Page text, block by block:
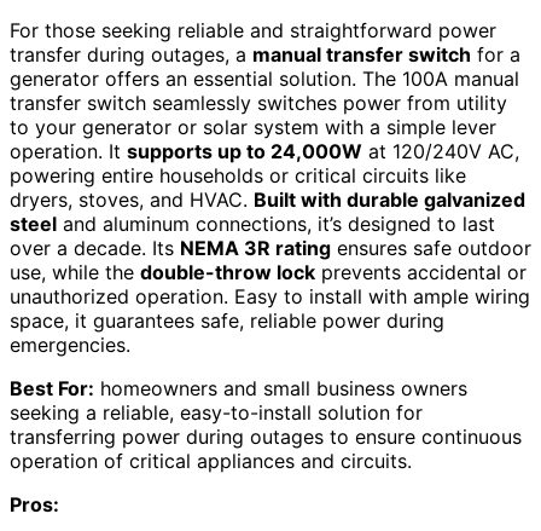
For those seeking reliable and straightforward power
transfer during outages, a manual transfer switch for a
generator offers an essential solution. The 100A manual
transfer switch seamlessly switches power from utility
to your generator or solar system with a simple lever
operation. It supports up to 24,000W at 120/240V AC,
powering entire households or critical circuits like
dryers, stoves, and HVAC. Built with durable galvanized
steel and aluminum connections, it’s designed to last
over a decade. Its NEMA 3R rating ensures safe outdoor
use, while the double-throw lock prevents accidental or
unauthorized operation. Easy to install with ample wiring
space, it guarantees safe, reliable power during
emergencies.
Best For: homeowners and small business owners
seeking a reliable, easy-to-install solution for
transferring power during outages to ensure continuous
operation of critical appliances and circuits.
Pros: